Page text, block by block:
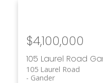
105 Laurel Road
105 Laurel Road
Gander
$4,100,000